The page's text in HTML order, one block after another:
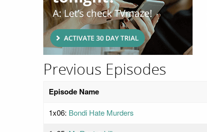
Previous Episodes
Episode Name
1x06: Bondi Hate Murders